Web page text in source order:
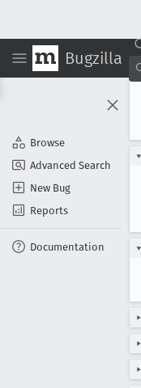
Bugzilla
Browse
Advanced Search
New Bug
Reports
Documentation